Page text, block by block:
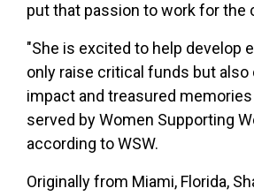
put that passion to work for the
"She is excited to help develop
only raise critical funds but also
impact and treasured
served by Women Supporting
according to WSW.
Originally from Miami, Florida,